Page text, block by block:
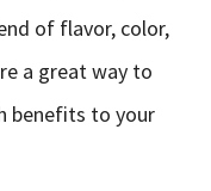
of flavor, color,
a great way to
benefits to your